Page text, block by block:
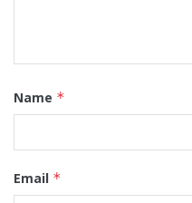
Name *
Email *